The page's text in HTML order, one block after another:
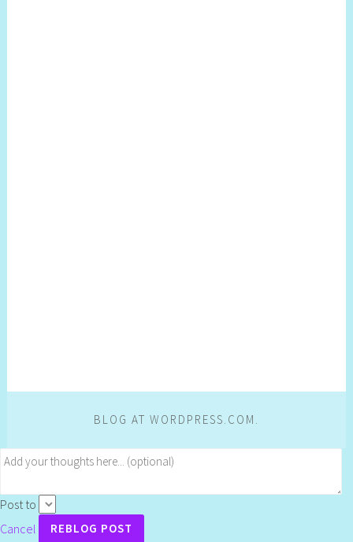
BLOG AT WORDPRESS.COM.
Post to
Cancel